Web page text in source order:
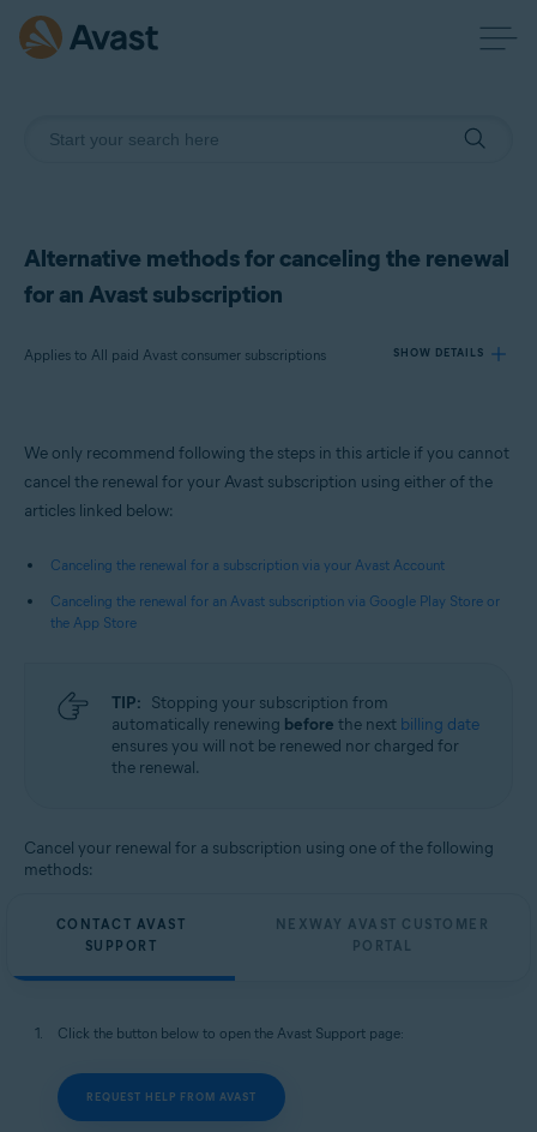
Alternative methods for canceling the renewal
for an Avast subscription
Applies to All paid Avast consumer subscriptions SHOW DETAILS
Products:
All paid Avast consumer subscriptions
All supported operating systems
We only recommend following the steps in this article if you cannot
cancel the renewal for your Avast subscription using either of the
articles linked below:
Canceling the renewal for a subscription via your Avast Account
Canceling the renewal for an Avast subscription via Google Play Store or
the App Store
TIP: Stopping your subscription from
automatically renewing before the next billing date
ensures you will not be renewed nor charged for
the renewal.
Cancel your renewal for a subscription using one of the following
methods:
CONTACT AVAST
SUPPORT
NEXWAY AVAST CUSTOMER
PORTAL
Click the button below to open the Avast Support page:
REQUEST HELP FROM AVAST